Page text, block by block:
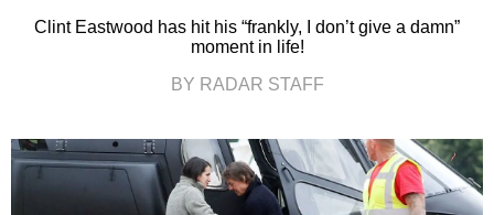
Clint Eastwood has hit his “frankly, I don’t give a damn”
moment in life!
BY RADAR STAFF